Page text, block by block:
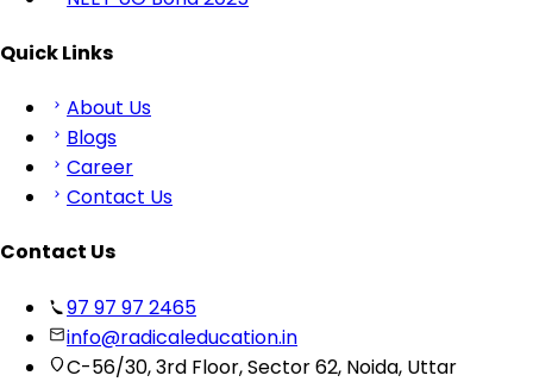
Quick Links
About Us
Blogs
Career
Contact Us
Contact Us
97 97 97 2465
info@radicaleducation.in
C-56/30, 3rd Floor, Sector 62, Noida, Uttar